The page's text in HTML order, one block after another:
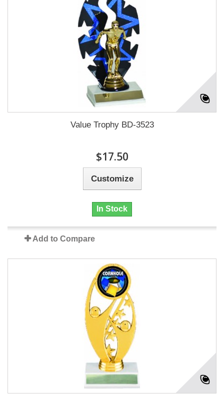
Value Trophy BD-3523
$17.50
Customize
In Stock
Add to Compare